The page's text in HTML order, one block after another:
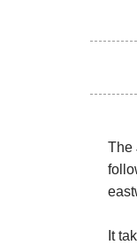
The
It